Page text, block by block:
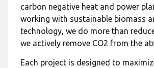
carbon negative heat and power
working with sustainable biomass
technology, we do more than
we actively remove CO2 from the
Each project is designed to